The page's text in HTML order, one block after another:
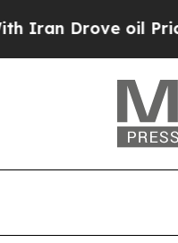
oil Prices